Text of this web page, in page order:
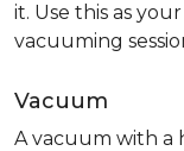
it. Use this as
vacuuming
Vacuum
A vacuum with a